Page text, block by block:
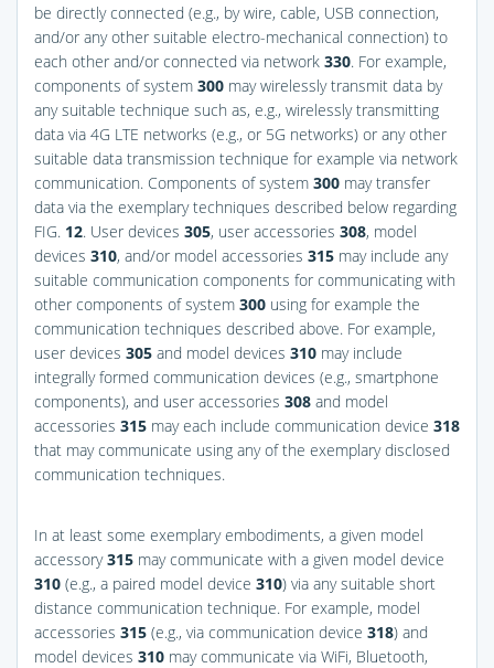
be directly connected (e.g., by wire, cable, USB connection,
and/or any other suitable electro-mechanical connection) to
each other and/or connected via network 330. For example,
components of system 300 may wirelessly transmit data by
any suitable technique such as, e.g., wirelessly transmitting
data via 4G LTE networks (e.g., or 5G networks) or any other
suitable data transmission technique for example via network
communication. Components of system 300 may transfer
data via the exemplary techniques described below regarding
FIG. 12. User devices 305, user accessories 308, model
devices 310, and/or model accessories 315 may include any
suitable communication components for communicating with
other components of system 300 using for example the
communication techniques described above. For example,
user devices 305 and model devices 310 may include
integrally formed communication devices (e.g., smartphone
components), and user accessories 308 and model
accessories 315 may each include communication device 318
that may communicate using any of the exemplary disclosed
communication techniques.
In at least some exemplary embodiments, a given model
accessory315 may communicate with a given model device
310 (e.g., a paired model device 310) via any suitable short
distance communication technique. For example, model
accessories 315 (e.g., via communication device 318) and
model devices 310 may communicate via WiFi, Bluetooth,